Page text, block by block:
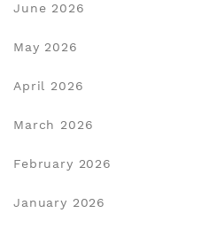
June 2026
May 2026
April 2026
March 2026
February 2026
January 2026